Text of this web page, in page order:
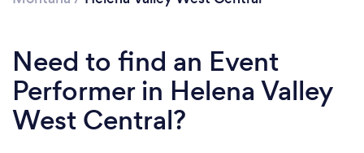
Need to find an Event
Performer in Helena Valley
West Central?